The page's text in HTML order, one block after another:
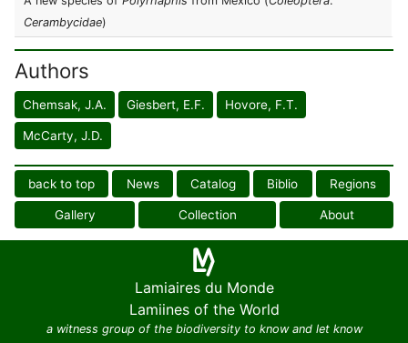
Cerambycidae)
Authors
Chemsak, J.A. Giesbert, E.F. Hovore, F.T.
McCarty, J.D.
back to top News Catalog Biblio Regions
Gallery Collection About
Lamiaires du Monde
Lamiines of the World
a witness group of the biodiversity to know and let know